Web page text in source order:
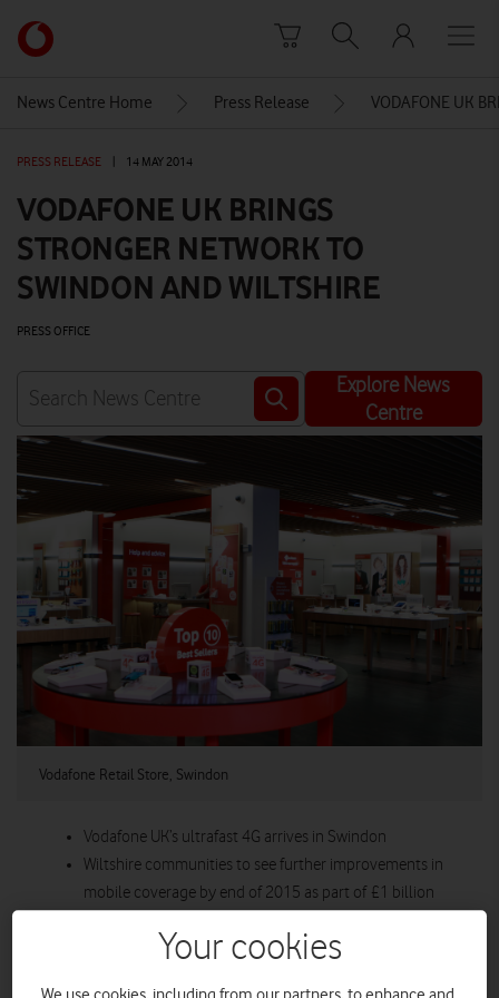
Link
back
Vodafone
homepage
News Centre Home Press Release VODAFONE UK
PRESS RELEASE 14 MAY 2014
VODAFONE UK BRINGS
STRONGER NETWORK TO
SWINDON AND WILTSHIRE
PRESS OFFICE
Explore News
Centre
Vodafone Retail Store, Swindon
Vodafone UK’s ultrafast 4G arrives in Swindon
Wiltshire communities to see further improvements in
mobile coverage by end of 2015 as part of £1 billion
More people and businesses across Wiltshire will be able
Your cookies